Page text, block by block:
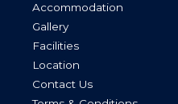
Accommodation
Gallery
Facilities
Location
Contact Us